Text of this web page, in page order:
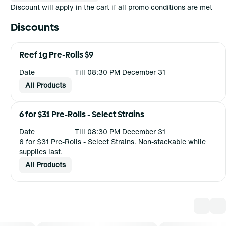
Discount will apply in the cart if all promo conditions are met
Discounts
Reef 1g Pre-Rolls $9
Date
Till 08:30 PM December 31
All Products
6 for $31 Pre-Rolls - Select Strains
Date
Till 08:30 PM December 31
6 for $31 Pre-Rolls - Select Strains. Non-stackable while
supplies last.
All Products